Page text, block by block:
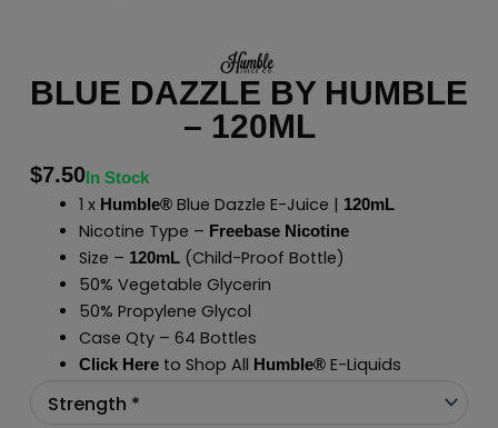
BLUE DAZZLE BY HUMBLE
– 120ML
$7.50In Stock
1 x Humble®Blue Dazzle E-Juice | 120mL
Nicotine Type – Freebase Nicotine
Size – 120mL(Child-Proof Bottle)
50% Vegetable Glycerin
50% Propylene Glycol
Case Qty – 64 Bottles
Click Hereto Shop All Humble®E-Liquids